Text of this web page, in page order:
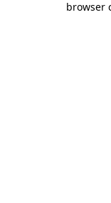
browser